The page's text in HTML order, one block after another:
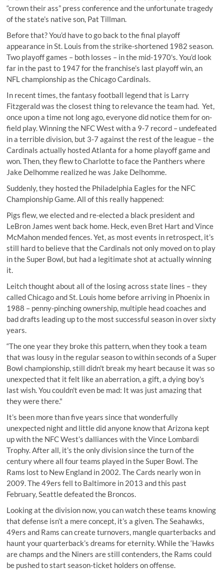
“crown their ass” press conference and the unfortunate tragedy
of the state’s native son, Pat Tillman.
Before that? You’d have to go back to the final playoff
appearance in St. Louis from the strike-shortened 1982 season.
Two playoff games – both losses – in the mid-1970's. You’d look
far in the past to 1947 for the franchise’s last playoff win, an
NFL championship as the Chicago Cardinals.
In recent times, the fantasy football legend that is Larry
Fitzgerald was the closest thing to relevance the team had. Yet,
once upon a time not long ago, everyone did notice them for on-
field play. Winning the NFC West with a 9-7 record – undefeated
in a terrible division, but 3-7 against the rest of the league – the
Cardinals actually hosted Atlanta for a home playoff game and
won. Then, they flew to Charlotte to face the Panthers where
Jake Delhomme realized he was Jake Delhomme.
Suddenly, they hosted the Philadelphia Eagles for the NFC
Championship Game. All of this really happened:
Pigs flew, we elected and re-elected a black president and
LeBron James went back home. Heck, even Bret Hart and Vince
McMahon mended fences. Yet, as most events in retrospect, it’s
still hard to believe that the Cardinals not only moved on to play
in the Super Bowl, but had a legitimate shot at actually winning
it.
Leitch thought about all of the losing across state lines – they
called Chicago and St. Louis home before arriving in Phoenix in
1988 – penny-pinching ownership, multiple head coaches and
bad drafts leading up to the most successful season in over sixty
years.
“The one year they broke this pattern, when they took a team
that was lousy in the regular season to within seconds of a Super
Bowl championship, still didn't break my heart because it was so
unexpected that it felt like an aberration, a gift, a dying boy's
last wish. You couldn't even be mad: It was just amazing that
they were there."
It’s been more than five years since that wonderfully
unexpected night and little did anyone know that Arizona kept
up with the NFC West’s dalliances with the Vince Lombardi
Trophy. After all, it’s the only division since the turn of the
century where all four teams played in the Super Bowl. The
Rams lost to New England in 2002. The Cards nearly won in
2009. The 49ers fell to Baltimore in 2013 and this past
February, Seattle defeated the Broncos.
Looking at the division now, you can watch these teams knowing
that defense isn’t a mere concept, it’s a given. The Seahawks,
49ers and Rams can create turnovers, mangle quarterbacks and
haunt your quarterback’s dreams for eternity. While the ‘Hawks
are champs and the Niners are still contenders, the Rams could
be pushed to start season-ticket holders on offense.